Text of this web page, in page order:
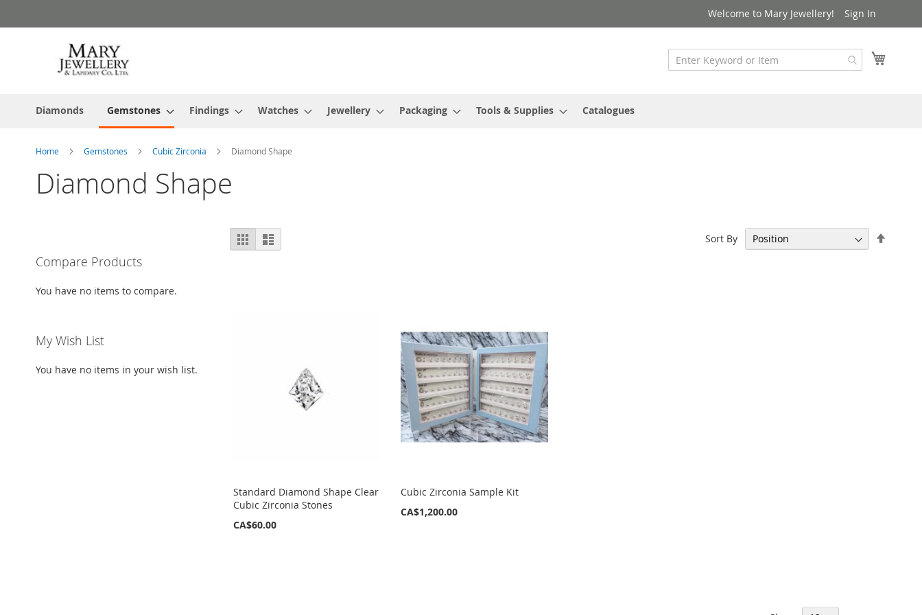
to
Content
Welcome to Mary Jewellery! Sign In
Diamonds Gemstones Findings Watches Jewellery Packaging Tools & Supplies Catalogues
Home Gemstones Cubic Zirconia Diamond Shape
Diamond Shape
View
as
Grid List Sort By
Standard Diamond Shape Clear
Cubic Zirconia Stones
CA$60.00
Cubic Zirconia Sample Kit
CA$1,200.00
Compare Products
You have no items to compare.
My Wish List
You have no items in your wish list.